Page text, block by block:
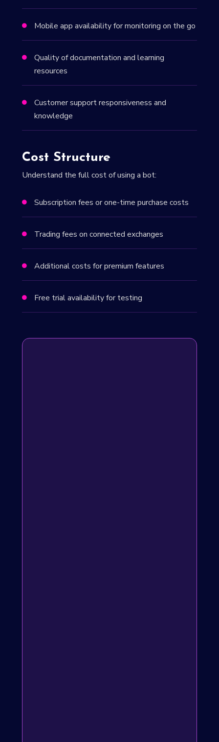
 Mobile app availability for monitoring on the go

Quality of documentation and learning
resources

Customer support responsiveness and
knowledge
Cost Structure
Understand the full cost of using a bot:
 Subscription fees or one-time purchase costs
 Trading fees on connected exchanges
 Additional costs for premium features
 Free trial availability for testing